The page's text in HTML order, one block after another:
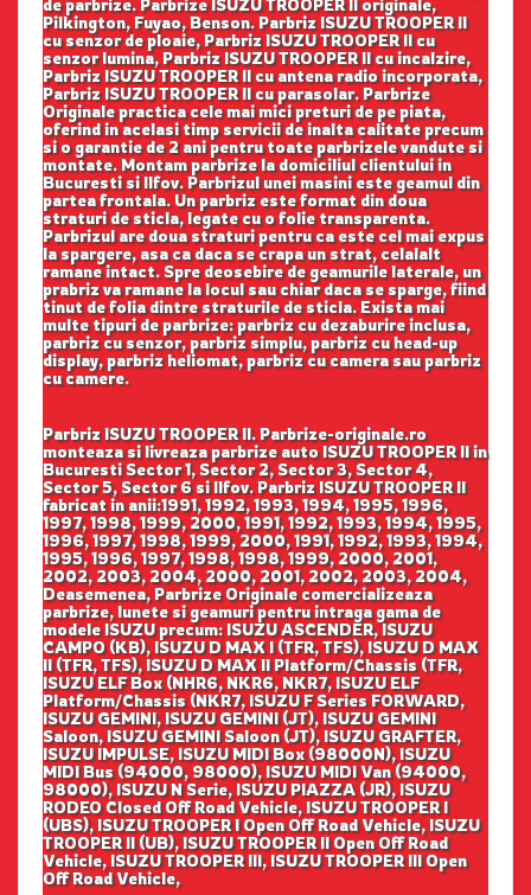
de parbrize. Parbrize ISUZU TROOPER II originale,
Pilkington, Fuyao, Benson. Parbriz ISUZU TROOPER II
cu senzor de ploaie, Parbriz ISUZU TROOPER II cu
senzor lumina, Parbriz ISUZU TROOPER II cu incalzire,
Parbriz ISUZU TROOPER II cu antena radio incorporata,
Parbriz ISUZU TROOPER II cu parasolar. Parbrize
Originale practica cele mai mici preturi de pe piata,
oferind in acelasi timp servicii de inalta calitate precum
si o garantie de 2 ani pentru toate parbrizele vandute si
montate. Montam parbrize la domiciliul clientului in
Bucuresti si Ilfov. Parbrizul unei masini este geamul din
partea frontala. Un parbriz este format din doua
straturi de sticla, legate cu o folie transparenta.
Parbrizul are doua straturi pentru ca este cel mai expus
la spargere, asa ca daca se crapa un strat, celalalt
ramane intact. Spre deosebire de geamurile laterale, un
prabriz va ramane la locul sau chiar daca se sparge, fiind
tinut de folia dintre straturile de sticla. Exista mai
multe tipuri de parbrize: parbriz cu dezaburire inclusa,
parbriz cu senzor, parbriz simplu, parbriz cu head-up
display, parbriz heliomat, parbriz cu camera sau parbriz
cu camere.
Parbriz ISUZU TROOPER II. Parbrize-originale.ro
monteaza si livreaza parbrize auto ISUZU TROOPER II in
Bucuresti Sector 1, Sector 2, Sector 3, Sector 4,
Sector 5, Sector 6 si Ilfov. Parbriz ISUZU TROOPER II
fabricat in anii:1991, 1992, 1993, 1994, 1995, 1996,
1997, 1998, 1999, 2000, 1991, 1992, 1993, 1994, 1995,
1996, 1997, 1998, 1999, 2000, 1991, 1992, 1993, 1994,
1995, 1996, 1997, 1998, 1998, 1999, 2000, 2001,
2002, 2003, 2004, 2000, 2001, 2002, 2003, 2004,
Deasemenea, Parbrize Originale comercializeaza
parbrize, lunete si geamuri pentru intraga gama de
modele ISUZU precum: ISUZU ASCENDER, ISUZU
CAMPO (KB), ISUZU D MAX I (TFR, TFS), ISUZU D MAX
II (TFR, TFS), ISUZU D MAX II Platform/Chassis (TFR,
ISUZU ELF Box (NHR6, NKR6, NKR7, ISUZU ELF
Platform/Chassis (NKR7, ISUZU F Series FORWARD,
ISUZU GEMINI, ISUZU GEMINI (JT), ISUZU GEMINI
Saloon, ISUZU GEMINI Saloon (JT), ISUZU GRAFTER,
ISUZU IMPULSE, ISUZU MIDI Box (98000N), ISUZU
MIDI Bus (94000, 98000), ISUZU MIDI Van (94000,
98000), ISUZU N Serie, ISUZU PIAZZA (JR), ISUZU
RODEO Closed Off Road Vehicle, ISUZU TROOPER I
(UBS), ISUZU TROOPER I Open Off Road Vehicle, ISUZU
TROOPER II (UB), ISUZU TROOPER II Open Off Road
Vehicle, ISUZU TROOPER III, ISUZU TROOPER III Open
Off Road Vehicle,